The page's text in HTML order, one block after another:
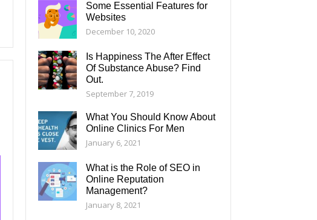
Some Essential Features for
Websites
December 10, 2020
Is Happiness The After Effect
Of Substance Abuse? Find
Out.
September 7, 2019
What You Should Know About
Online Clinics For Men
January 6, 2021
What is the Role of SEO in
Online Reputation
Management?
January 8, 2021